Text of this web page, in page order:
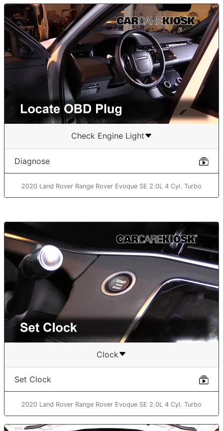
Check Engine Light
Diagnose
2020 Land Rover Range Rover Evoque SE 2.0L 4 Cyl. Turbo
Clock
Set Clock
2020 Land Rover Range Rover Evoque SE 2.0L 4 Cyl. Turbo